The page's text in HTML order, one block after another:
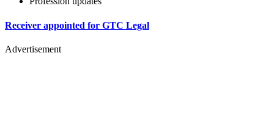
Receiver appointed for GTC Legal
Advertisement